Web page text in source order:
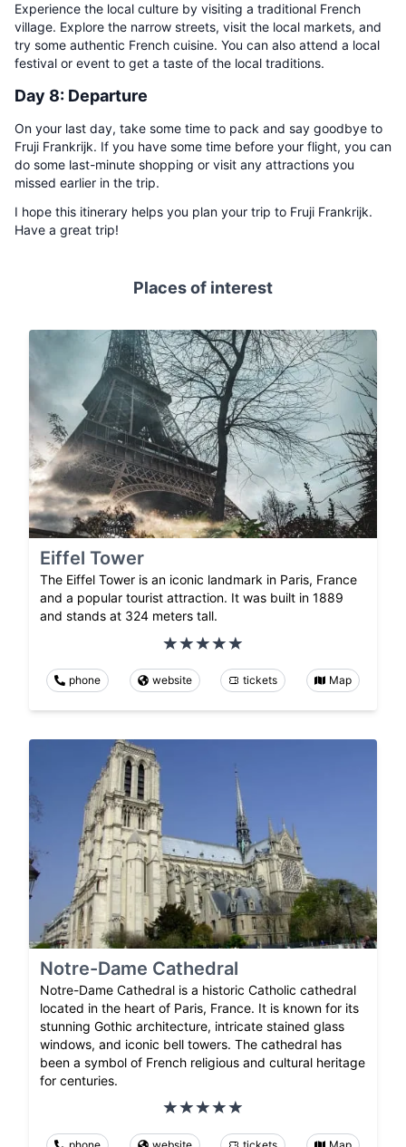
Experience the local culture by visiting a traditional French
village. Explore the narrow streets, visit the local markets, and
try some authentic French cuisine. You can also attend a local
festival or event to get a taste of the local traditions.
Day 8: Departure
On your last day, take some time to pack and say goodbye to
Fruji Frankrijk. If you have some time before your flight, you can
do some last-minute shopping or visit any attractions you
missed earlier in the trip.
I hope this itinerary helps you plan your trip to Fruji Frankrijk.
Have a great trip!
Places of interest
Eiffel Tower
The Eiffel Tower is an iconic landmark in Paris, France
and a popular tourist attraction. It was built in 1889
and stands at 324 meters tall.
phone website tickets Map
Notre-Dame Cathedral
Notre-Dame Cathedral is a historic Catholic cathedral
located in the heart of Paris, France. It is known for its
stunning Gothic architecture, intricate stained glass
windows, and iconic bell towers. The cathedral has
been a symbol of French religious and cultural heritage
for centuries.